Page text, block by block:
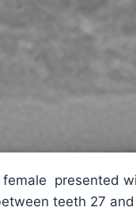
presented
teeth 27